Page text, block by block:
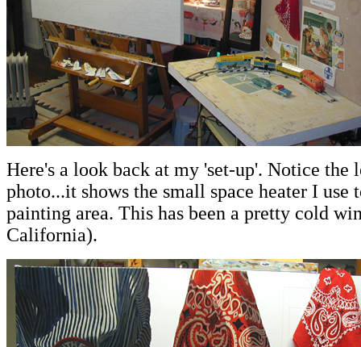
Here's a look back at my 'set-up'. Notice the
photo...it shows the small space heater I use
painting area. This has been a pretty cold
California).